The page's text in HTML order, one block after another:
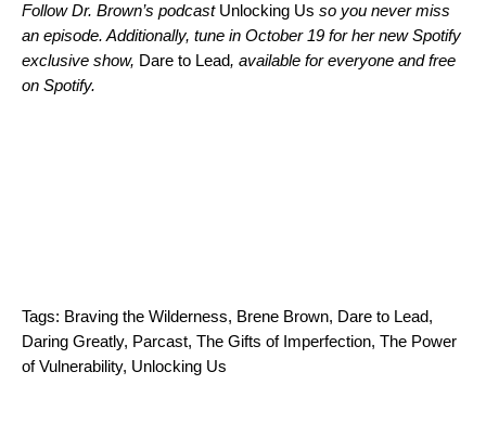
Follow Dr. Brown’s podcast Unlocking Us so you never miss
an episode. Additionally, tune in October 19 for her new Spotify
exclusive show, Dare to Lead, available for everyone and free
on Spotify.
Tags: Braving the Wilderness, Brene Brown, Dare to Lead,
Daring Greatly, Parcast, The Gifts of Imperfection, The Power
of Vulnerability, Unlocking Us